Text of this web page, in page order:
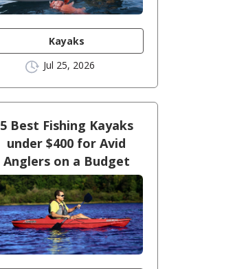
Kayaks
Jul 25, 2026
5 Best Fishing Kayaks
under $400 for Avid
Anglers on a Budget